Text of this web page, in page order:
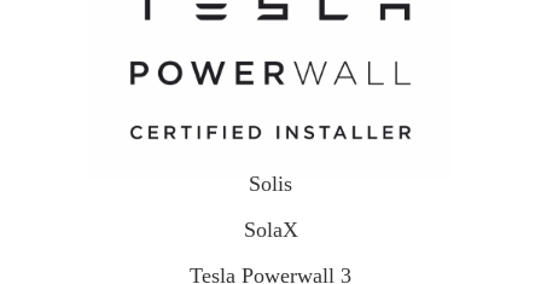
Solis
SolaX
Tesla Powerwall 3